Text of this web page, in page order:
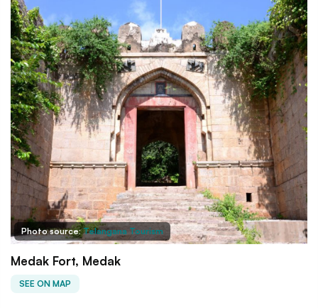
Photo source:Telangana Tourism
Medak Fort, Medak
SEE ON MAP